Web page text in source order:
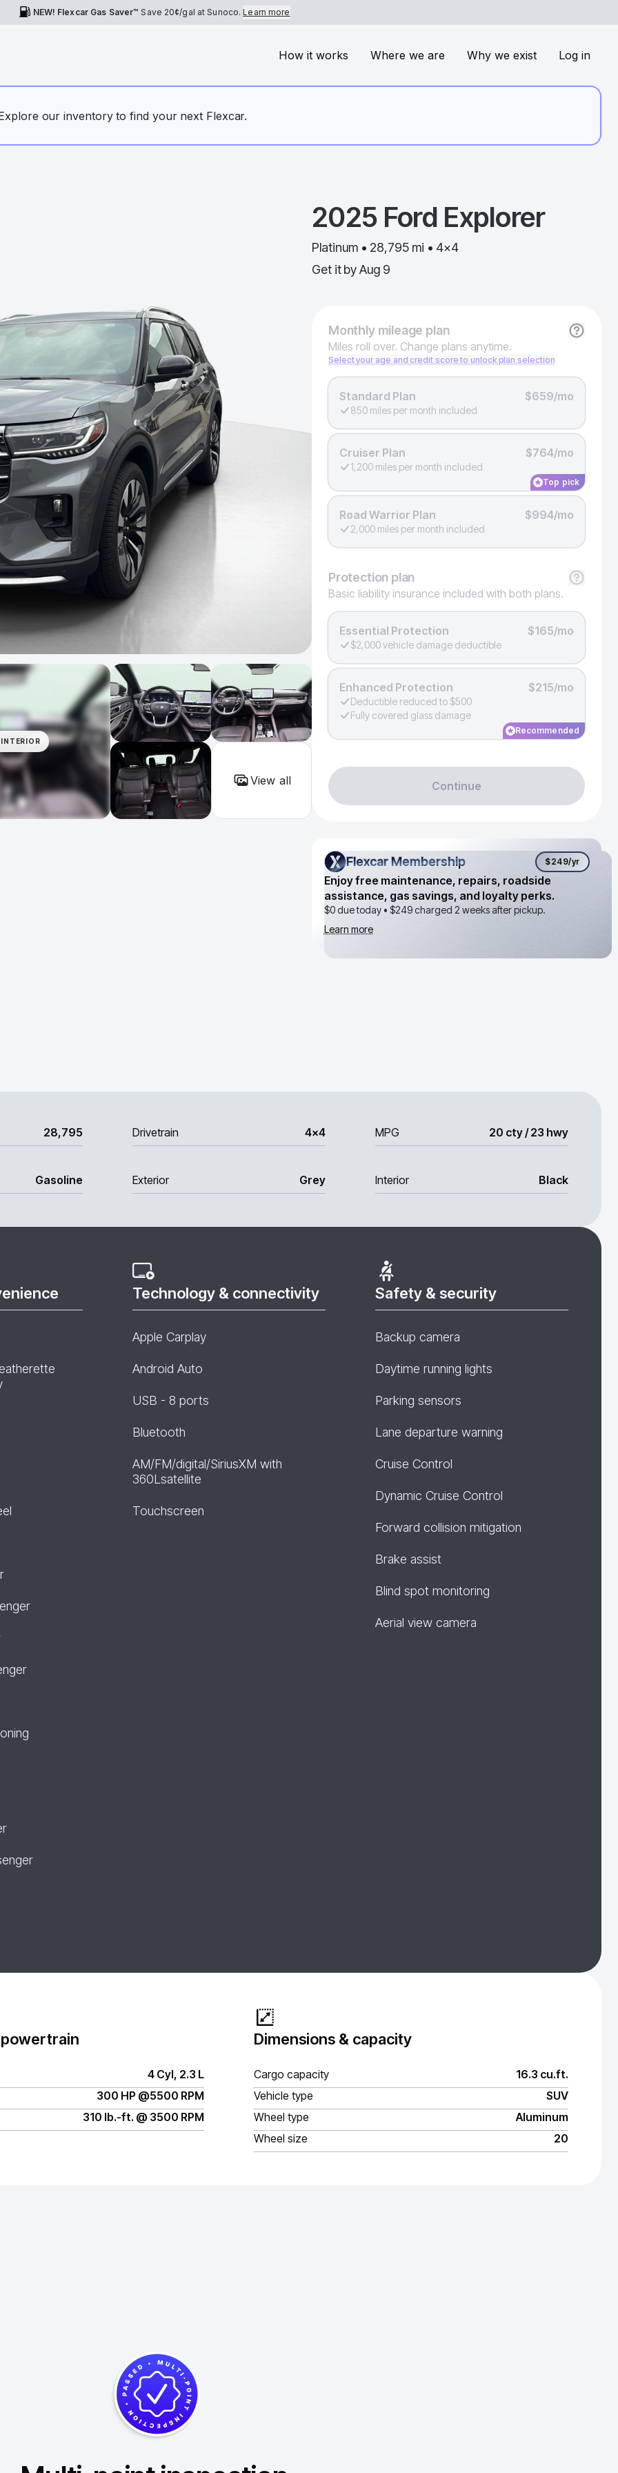
NEW! Flexcar Gas Saver™ Save 20¢/gal at Sunoco.Learn more
How it works Where we are Why we exist Log in
our inventory to find your next Flexcar.
INTERIOR
View all
2025 Ford Explorer
Platinum • 28,795 mi • 4x4
Get it by Aug 9
Monthlymileage plan
Miles roll over. Change plans anytime.
Select your age and credit score to unlock plan selection
Standard Plan $659/mo
850 miles per month included
Cruiser Plan $764/mo
1,200 miles per month included
Top pick
Road Warrior Plan $994/mo
2,000 miles per month included
Protection plan
Basic liability insurance included with both plans.
Essential Protection $165/mo
$2,000 vehicle damage deductible
Enhanced Protection $215/mo
Deductible reduced to $500
Fully covered glass damage
Recommended
Continue
Flexcar Membership
Flexcar Membership $249/yr
Enjoy free maintenance, repairs, roadside
assistance, gas savings, and loyalty perks.
$0 due today • $249charged 2 weeks after pickup.
Learn more
28,795 Drivetrain 4x4 MPG 20 cty / 23 hwy
Gasoline Exterior Grey Interior Black
Technology & connectivity
Apple Carplay
Android Auto
USB - 8 ports
Bluetooth
AM/FM/digital/SiriusXM with
360Lsatellite
Touchscreen
Safety & security
Backup camera
Daytime running lights
Parking sensors
Lane departure warning
Cruise Control
Dynamic Cruise Control
Forward collision mitigation
Brake assist
Blind spot monitoring
Aerial view camera
4 Cyl, 2.3 L
300 HP @5500 RPM
310 lb.-ft. @ 3500 RPM
Dimensions & capacity
Cargo capacity
16.3 cu.ft.
Vehicle type
SUV
Wheel type
Aluminum
Wheel size
20